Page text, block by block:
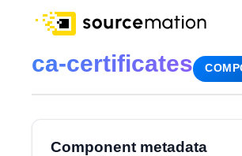
ca-certificates
Component metadata